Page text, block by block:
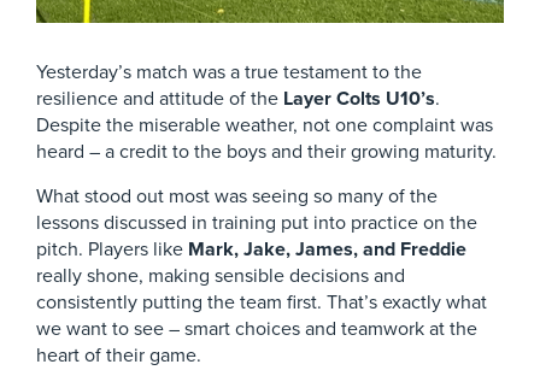
Yesterday’s match was a true testament to the
resilience and attitude of the Layer Colts U10’s.
Despite the miserable weather, not one complaint was
heard – a credit to the boys and their growing maturity.
What stood out most was seeing so many of the
lessons discussed in training put into practice on the
pitch. Players like Mark, Jake, James, and Freddie
really shone, making sensible decisions and
consistently putting the team first. That’s exactly what
we want to see – smart choices and teamwork at the
heart of their game.